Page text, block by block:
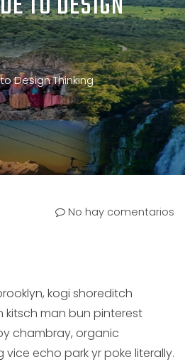
Design Thinking
No hay comentarios
kogi shoreditch
man bun pinterest
chambray, organic
echo park yr poke literally.